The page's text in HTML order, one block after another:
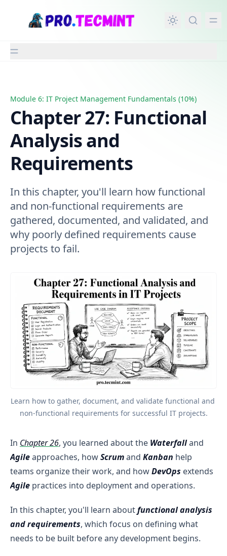
content
Chapter 27: Functional Analysis and Requirements
Module 6: IT Project Management Fundamentals (10%)
Chapter 27: Functional
Analysis and
Requirements
In this chapter, you'll learn how functional
and non-functional requirements are
gathered, documented, and validated, and
why poorly defined requirements cause
projects to fail.
Learn how to gather, document, and validate functional and
non-functional requirements for successful IT projects.
In Chapter 26, you learned about the Waterfalland
Agileapproaches, howScrumand Kanban help
teams organize their work, and howDevOps extends
Agile practices into deployment and operations.
In this chapter, you'll learn aboutfunctional analysis
and requirements, which focus on defining what
needs to be built before any development begins.